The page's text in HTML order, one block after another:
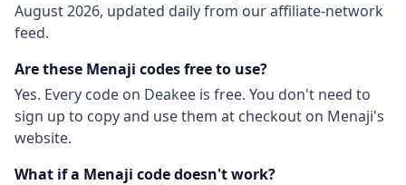
August 2026, updated daily from our affiliate-network
feed.
Are these Menaji codes free to use?
Yes. Every code on Deakee is free. You don't need to
sign up to copy and use them at checkout on Menaji's
website.
What if a Menaji code doesn't work?